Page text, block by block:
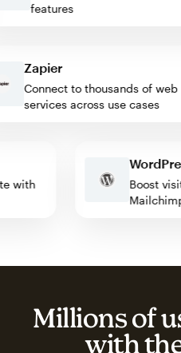
features
Zapier
Connect to thousands of web
services across use cases
with
Boost
Millions of
with